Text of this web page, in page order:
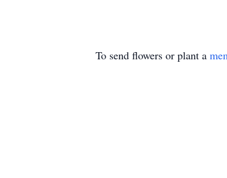
To send flowers or plant a